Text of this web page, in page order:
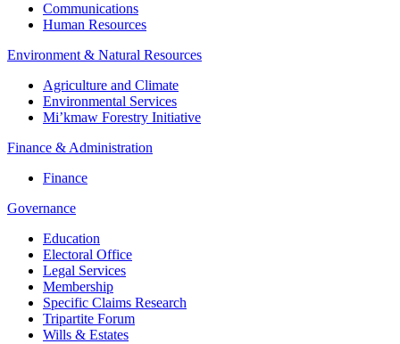
Communications
Human Resources
Environment & Natural Resources
Agriculture and Climate
Environmental Services
Mi’kmaw Forestry Initiative
Finance & Administration
Finance
Governance
Education
Electoral Office
Legal Services
Membership
Specific Claims Research
Tripartite Forum
Wills & Estates